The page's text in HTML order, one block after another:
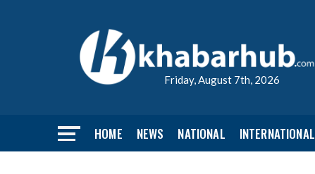
Friday, August 7th, 2026
HOME NEWS NATIONAL INTERNATIONAL